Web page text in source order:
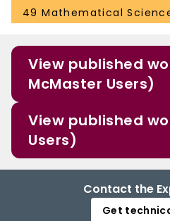
49 Mathematical
View published
McMaster Users)
View published
Users)
Contact the
Get